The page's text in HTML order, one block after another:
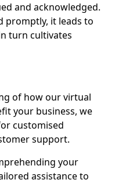
and acknowledged.
promptly, it leads to
turn cultivates
of how our virtual
your business, we
customised
support.
your
assistance to